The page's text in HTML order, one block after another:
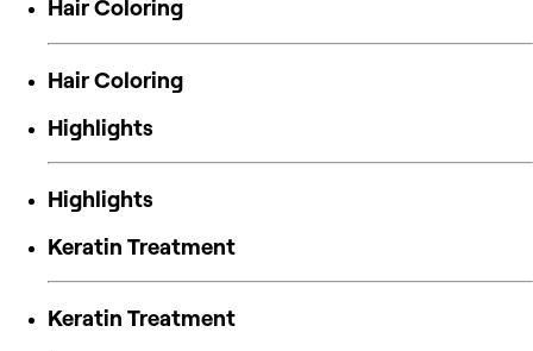
Hair Coloring
Hair Coloring
Highlights
Highlights
Keratin Treatment
Keratin Treatment